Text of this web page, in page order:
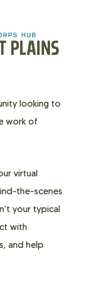
looking to
work of
virtual
the-scenes
your typical
with
and help